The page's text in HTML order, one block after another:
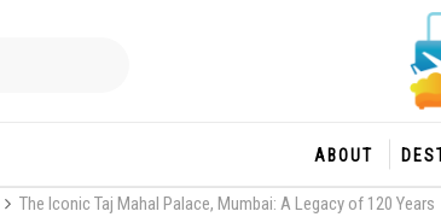
ABOUT
The Iconic Taj Mahal Palace, Mumbai: A Legacy of 120 Years